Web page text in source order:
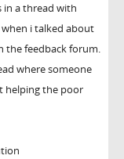
in a thread with
i talked about
the feedback forum.
where someone
helping the poor